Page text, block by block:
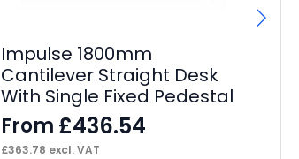
Impulse 1800mm
Cantilever Straight Desk
With Single Fixed Pedestal
From £436.54
£363.78 excl. VAT